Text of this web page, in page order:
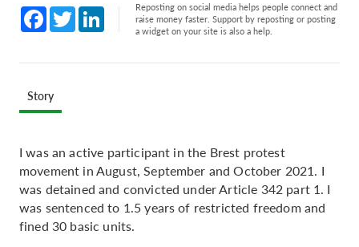
Facebook
Twitter LinkedInReposting on social media helps people connect and
raise money faster. Support by reposting or posting
a widget on your site is also a help.
Story
I was an active participant in the Brest protest
movement in August, September and October 2021. I
was detained and convicted under Article 342 part 1. I
was sentenced to 1.5 years of restricted freedom and
fined 30 basic units.